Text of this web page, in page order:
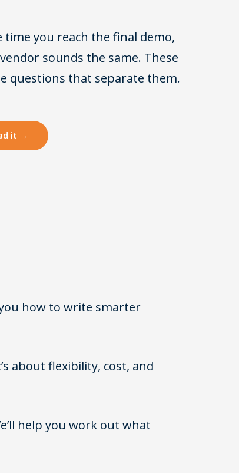
time you reach the final demo,
sounds the same. These
questions that separate them.
it →
how to write smarter
about flexibility, cost, and
help you work out what